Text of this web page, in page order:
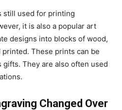
still used for printing
it is also a popular art
designs into blocks of wood,
These prints can be
gifts. They are also often used
Changed Over